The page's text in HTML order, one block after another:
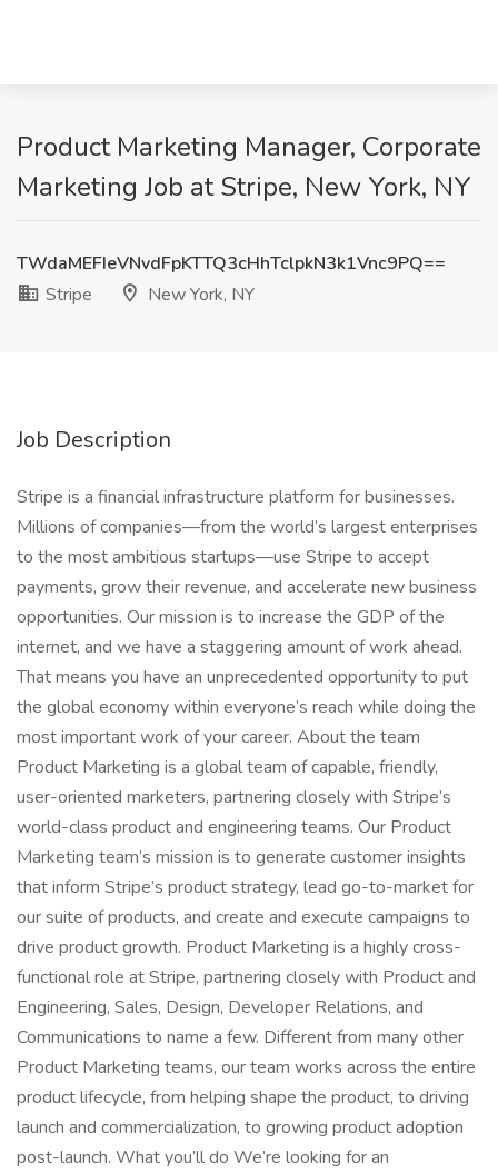
Product Marketing Manager, Corporate
Marketing Job at Stripe, New York, NY
TWdaMEFIeVNvdFpKTTQ3cHhTclpkN3k1Vnc9PQ==
Stripe
New York, NY
Job Description
Stripe is a financial infrastructure platform for businesses.
Millions of companies—from the world’s largest enterprises
to the most ambitious startups—use Stripe to accept
payments, grow their revenue, and accelerate new business
opportunities. Our mission is to increase the GDP of the
internet, and we have a staggering amount of work ahead.
That means you have an unprecedented opportunity to put
the global economy within everyone’s reach while doing the
most important work of your career. About the team
Product Marketing is a global team of capable, friendly,
user-oriented marketers, partnering closely with Stripe’s
world-class product and engineering teams. Our Product
Marketing team’s mission is to generate customer insights
that inform Stripe’s product strategy, lead go-to-market for
our suite of products, and create and execute campaigns to
drive product growth. Product Marketing is a highly cross-
functional role at Stripe, partnering closely with Product and
Engineering, Sales, Design, Developer Relations, and
Communications to name a few. Different from many other
Product Marketing teams, our team works across the entire
product lifecycle, from helping shape the product, to driving
launch and commercialization, to growing product adoption
post-launch. What you’ll do We’re looking for an